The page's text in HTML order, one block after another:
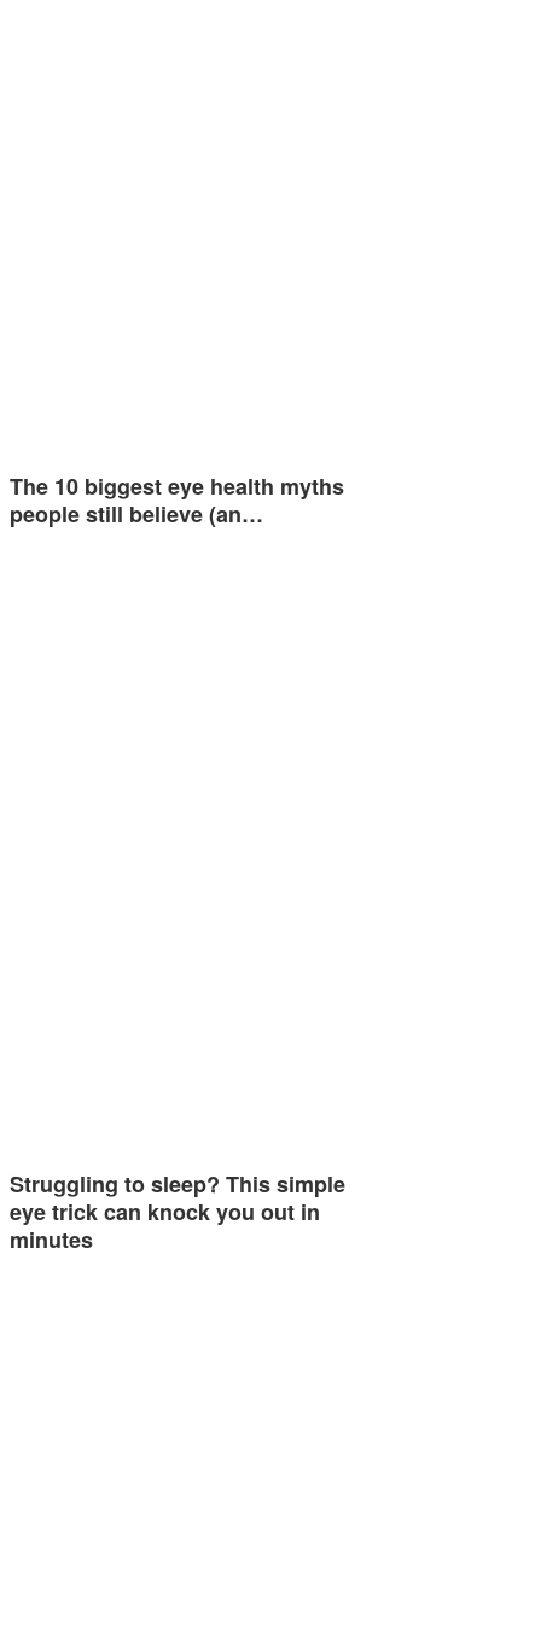
The 10 biggest eye health myths
people still believe (an…
Struggling to sleep? This simple
eye trick can knock you out in
minutes